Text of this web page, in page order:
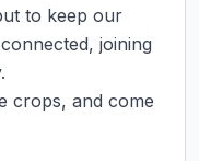
to keep our
joining
crops, and come